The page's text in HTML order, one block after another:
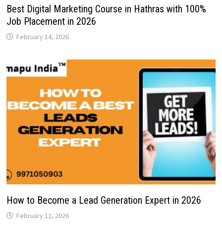
Best Digital Marketing Course in Hathras with 100%
Job Placement in 2026
February 14, 2026
How to Become a Lead Generation Expert in 2026
February 12, 2026